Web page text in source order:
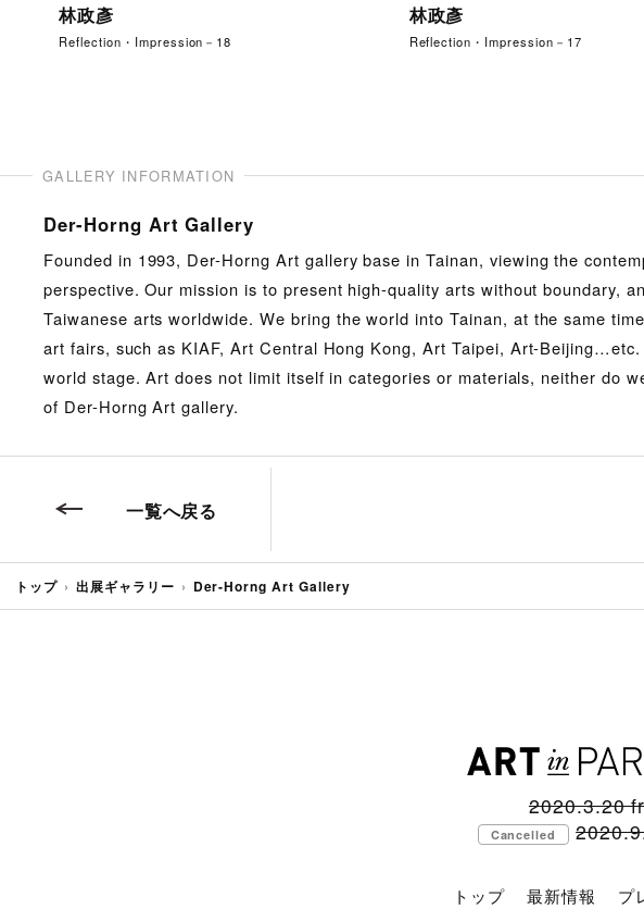
林政彥
Reflection・Impression－18
林政彥
Reflection・Impression－17
GALLERY INFORMATION
Der-Horng Art Gallery
Founded in 1993, Der-Horng Art gallery base in Tainan, viewing the
perspective. Our mission is to present high-quality arts without boundary,
Taiwanese arts worldwide. We bring the world into Tainan, at the same
art fairs, such as KIAF, Art Central Hong Kong, Art Taipei, Art-
world stage. Art does not limit itself in categories or materials, neither do
of Der-Horng Art gallery.
一覧へ戻る
トップ 出展ギャラリー Der-Horng Art Gallery
2020.3.20
Cancelled
トップ 最新情報 プ